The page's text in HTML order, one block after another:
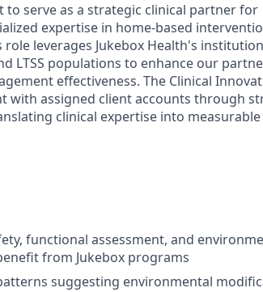
to serve as a strategic clinical partner for
expertise in home-based
leverages Jukebox Health's
LTSS populations to enhance our
effectiveness. The Clinical
with assigned client accounts through
clinical expertise into
functional assessment, and
from Jukebox programs
suggesting environmental